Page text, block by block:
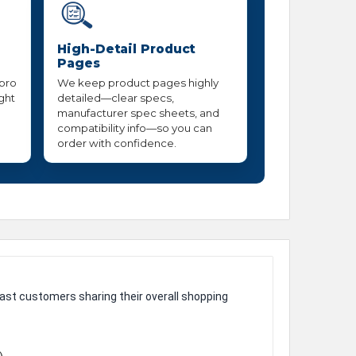
High-Detail Product
Pages
We keep product pages highly
detailed—clear specs,
manufacturer spec sheets, and
compatibility info—so you can
order with confidence.
customers sharing their overall shopping